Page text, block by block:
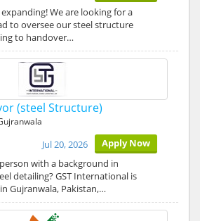
We are looking for a
to oversee our steel structure
to handover…
(steel Structure)
Apply Now
Jul 20, 2026
with a background in
detailing? GST International is
Gujranwala, Pakistan,…